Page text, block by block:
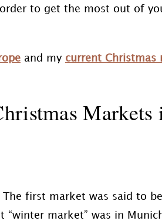
to get the most out of
and my current Christmas
Markets
first market was said to
market” was in